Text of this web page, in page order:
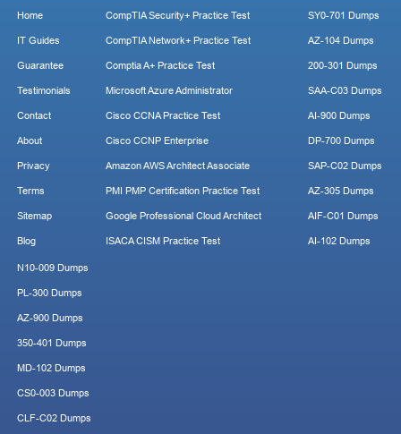
Home
IT Guides
Guarantee
Testimonials
Contact
About
Privacy
Terms
Sitemap
Blog
CompTIA Security+ Practice Test
CompTIA Network+ Practice Test
Comptia A+ Practice Test
Microsoft Azure Administrator
Cisco CCNA Practice Test
Cisco CCNP Enterprise
Amazon AWS Architect Associate
PMI PMP Certification Practice Test
Google Professional Cloud Architect
ISACA CISM Practice Test
SY0-701 Dumps
AZ-104 Dumps
200-301 Dumps
SAA-C03 Dumps
AI-900 Dumps
DP-700 Dumps
SAP-C02 Dumps
AZ-305 Dumps
AIF-C01 Dumps
AI-102 Dumps
N10-009 Dumps
PL-300 Dumps
AZ-900 Dumps
350-401 Dumps
MD-102 Dumps
CS0-003 Dumps
CLF-C02 Dumps